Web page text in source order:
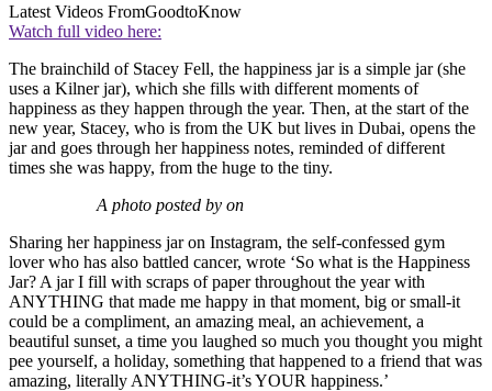
Latest Videos FromGoodtoKnow
Watch full video here:
The brainchild of Stacey Fell, the happiness jar is a simple jar (she
uses a Kilner jar), which she fills with different moments of
happiness as they happen through the year. Then, at the start of the
new year, Stacey, who is from the UK but lives in Dubai, opens the
jar and goes through her happiness notes, reminded of different
times she was happy, from the huge to the tiny.
A photo posted by on
Sharing her happiness jar on Instagram, the self-confessed gym
lover who has also battled cancer, wrote ‘So what is the Happiness
Jar? A jar I fill with scraps of paper throughout the year with
ANYTHING that made me happy in that moment, big or small-it
could be a compliment, an amazing meal, an achievement, a
beautiful sunset, a time you laughed so much you thought you might
pee yourself, a holiday, something that happened to a friend that was
amazing, literally ANYTHING-it’s YOUR happiness.’